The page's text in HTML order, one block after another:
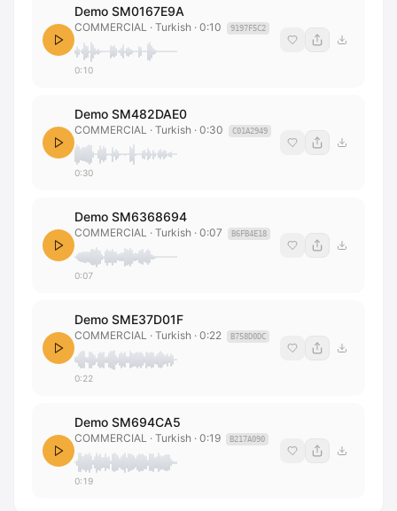
Demo SM0167E9A
COMMERCIAL · Turkish · 0:10 9197F5C2
0:10
Demo SM482DAE0
COMMERCIAL · Turkish · 0:30 C01A2949
0:30
Demo SM6368694
COMMERCIAL · Turkish · 0:07 B6FB4E18
0:07
Demo SME37D01F
COMMERCIAL · Turkish · 0:22 B758D0DC
0:22
Demo SM694CA5
COMMERCIAL · Turkish · 0:19 B217A090
0:19